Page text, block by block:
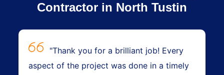
Contractor in North Tustin
"Thank you for a brilliant job! Every
aspect of the project was done in a timely